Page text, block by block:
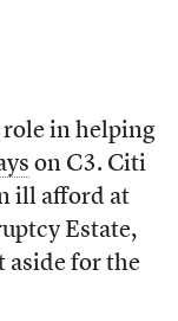
in helping
on C3. Citi
ill afford at
Estate,
aside for the